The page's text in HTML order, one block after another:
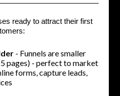
ready to attract their first
- Funnels are smaller
pages) - perfect to market
forms, capture leads,